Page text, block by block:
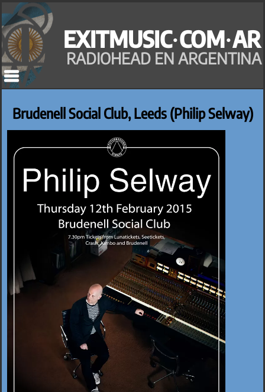
Saltar
al
contenido
EXITMUSIC·COM·AR
RADIOHEAD EN ARGENTINA
Brudenell Social Club, Leeds (Philip Selway)